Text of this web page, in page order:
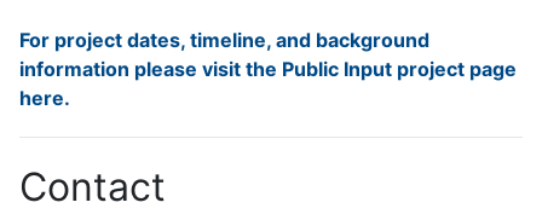
For project dates, timeline, and background
information please visit the Public Input project page
here.
Contact